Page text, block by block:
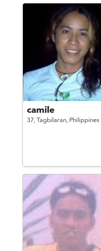
camile
37, Tagbilaran, Philippines